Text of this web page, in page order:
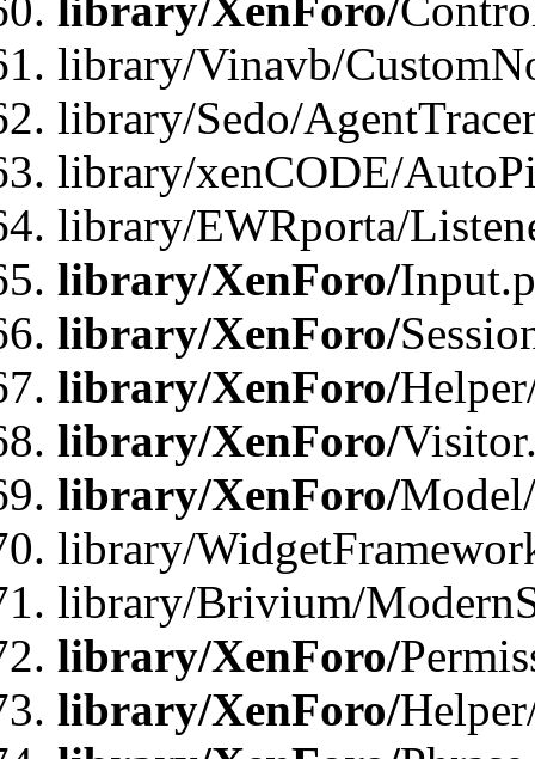
library/Vinavb/
library/Sedo/
library/xenCODE/
library/EWRporta/
library/XenForo/
library/XenForo/
library/XenForo/
library/XenForo/
library/XenForo/
library/
library/Brivium/
library/XenForo/
library/XenForo/